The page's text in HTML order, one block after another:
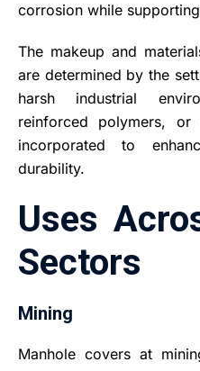
corrosion while
The makeup and
are determined by the
harsh industrial
reinforced polymers,
incorporated to
durability.
Uses
Sectors
Mining
Manhole covers at